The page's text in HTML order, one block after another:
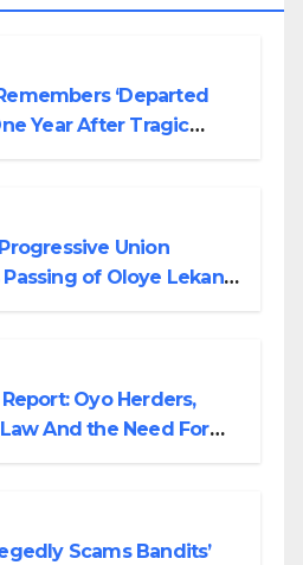
‘Departed
Year After Tragic
Union
of Oloye Lekan
Oyo Herders,
And the Need For
Scams Bandits’